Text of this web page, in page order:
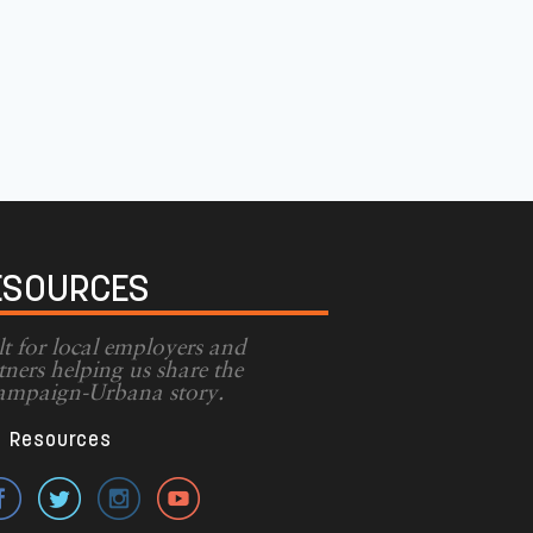
for local employers and
helping us share the
Urbana story.
Resources